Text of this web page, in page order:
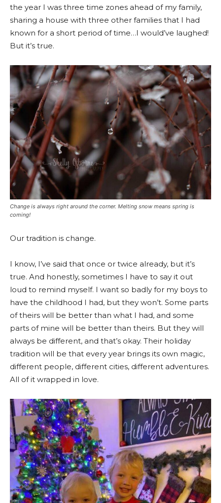
the year I was three time zones ahead of my family,
sharing a house with three other families that I had
known for a short period of time…I would’ve laughed!
But it’s true.
Change is always right around the corner. Melting snow means spring is
coming!
Our tradition is change.
I know, I’ve said that once or twice already, but it’s
true. And honestly, sometimes I have to say it out
loud to remind myself. I want so badly for my boys to
have the childhood I had, but they won’t. Some parts
of theirs will be better than what I had, and some
parts of mine will be better than theirs. But they will
always be different, and that’s okay. Their holiday
tradition will be that every year brings its own magic,
different people, different cities, different adventures.
All of it wrapped in love.